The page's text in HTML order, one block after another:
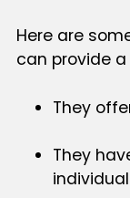
Here are
can provide
They
They